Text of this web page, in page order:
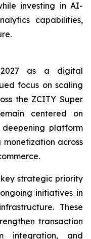
investing in AI-
capabilities,
2027 as a digital
focus on scaling
the ZCITY Super
centered on
platform
across
strategic priority
initiatives in
These
transaction
integration, and